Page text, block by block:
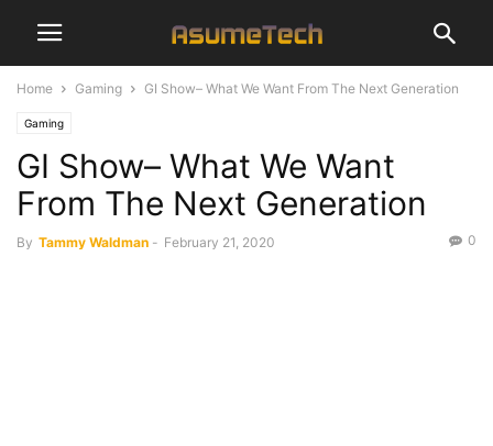
Home Gaming GI Show– What We Want From The Next Generation
Gaming
GI Show– What We Want
From The Next Generation
By Tammy Waldman - February 21, 2020 0